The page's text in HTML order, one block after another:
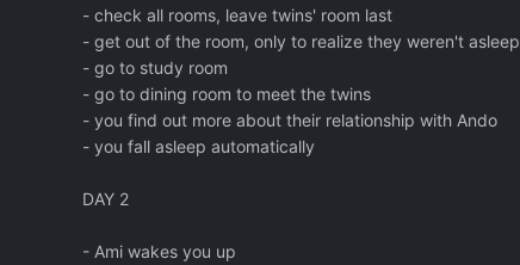
- check all rooms, leave twins' room last
- get out of the room, only to realize they weren't asleep
- go to study room
- go to dining room to meet the twins
- you find out more about their relationship with Ando
- you fall asleep automatically
DAY 2
- Ami wakes you up